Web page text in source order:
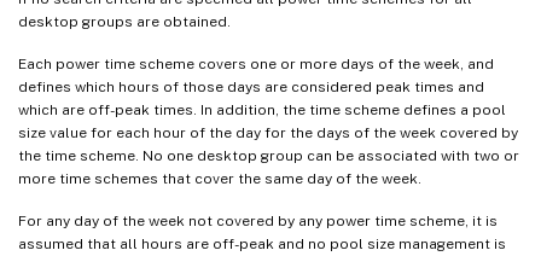
desktop groups are obtained.
Each power time scheme covers one or more days of the week, and
defines which hours of those days are considered peak times and
which are off-peak times. In addition, the time scheme defines a pool
size value for each hour of the day for the days of the week covered by
the time scheme. No one desktop group can be associated with two or
more time schemes that cover the same day of the week.
For any day of the week not covered by any power time scheme, it is
assumed that all hours are off-peak and no pool size management is